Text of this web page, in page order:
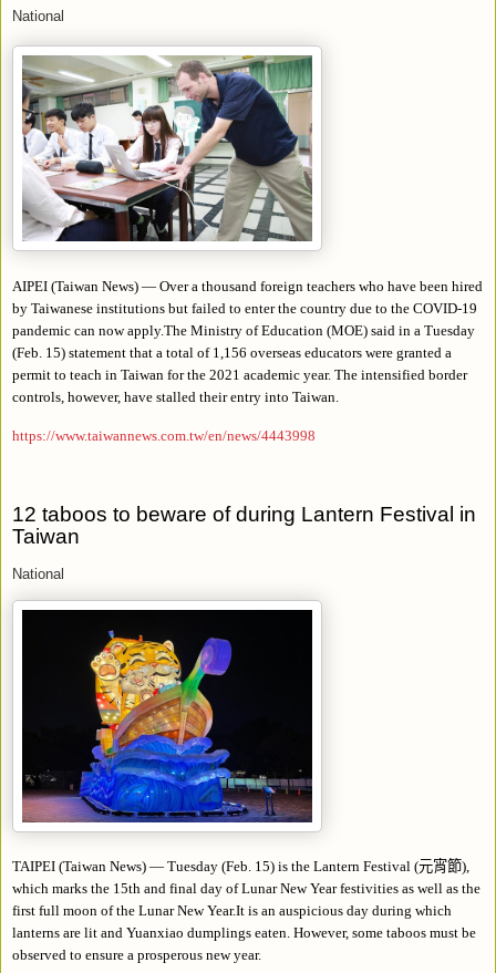
National
AIPEI (Taiwan News) — Over a thousand foreign teachers who have been hired
by Taiwanese institutions but failed to enter the country due to the COVID-19
pandemic can now apply.The Ministry of Education (MOE) said in a Tuesday
(Feb. 15) statement that a total of 1,156 overseas educators were granted a
permit to teach in Taiwan for the 2021 academic year. The intensified border
controls, however, have stalled their entry into Taiwan.
https://www.taiwannews.com.tw/en/news/4443998
12 taboos to beware of during Lantern Festival in
Taiwan
National
TAIPEI (Taiwan News) — Tuesday (Feb. 15) is the Lantern Festival (元宵節),
which marks the 15th and final day of Lunar New Year festivities as well as the
first full moon of the Lunar New Year.It is an auspicious day during which
lanterns are lit and Yuanxiao dumplings eaten. However, some taboos must be
observed to ensure a prosperous new year.